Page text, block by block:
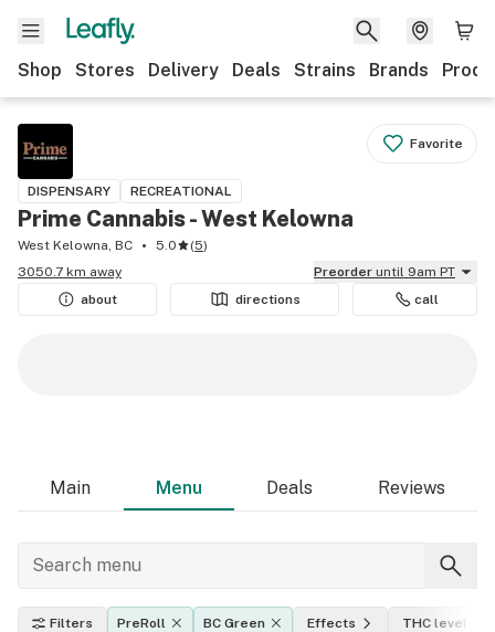
Shop Stores Delivery Deals Strains Brands
Favorite
DISPENSARY RECREATIONAL
Prime Cannabis - West Kelowna
West Kelowna, BC 5.0 (5)
3050.7 km away
Preorder until 9am PT
about
directions call
Main Menu Deals Reviews
Filters PreRoll BC Green Effects THC level